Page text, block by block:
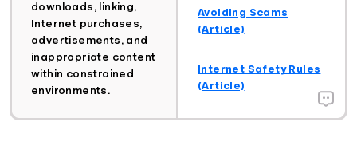
downloads, linking,
Internet purchases,
advertisements, and
inappropriate content
within constrained
environments.
Avoiding Scams
(Article)
Internet Safety Rules
(Article)